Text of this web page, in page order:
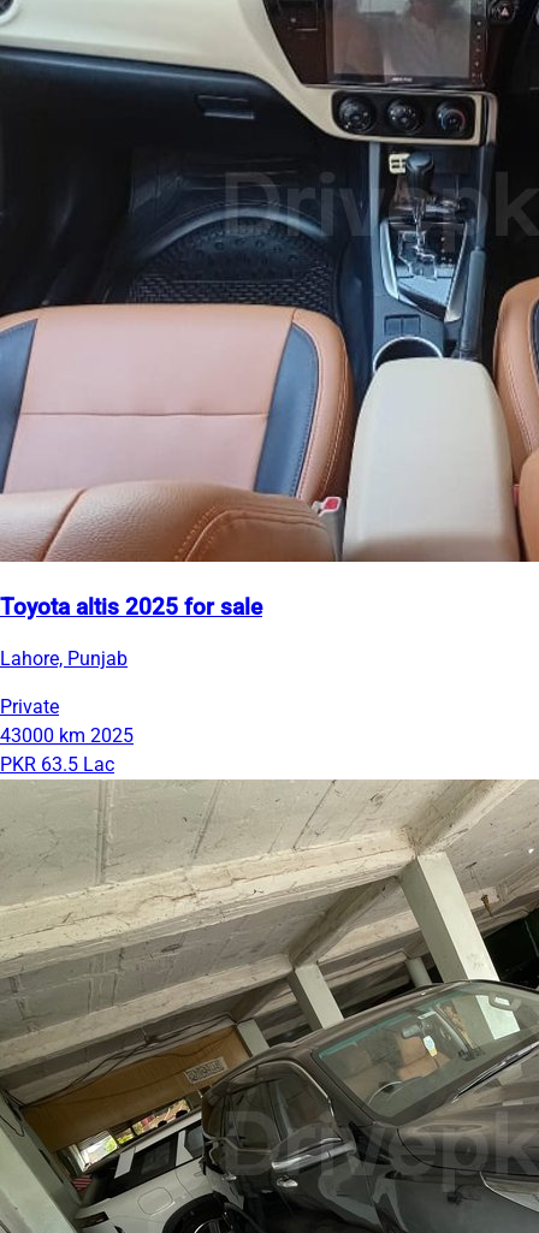
Toyota altis 2025 for sale
Lahore, Punjab
Private
43000 km 2025
PKR 63.5 Lac